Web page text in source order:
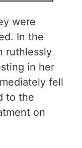
were
In the
ruthlessly
in her
fell
to the
on